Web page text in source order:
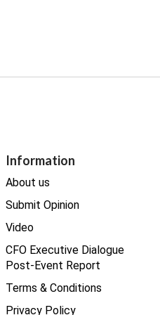
Information
About us
Submit Opinion
Video
CFO Executive Dialogue
Post-Event Report
Terms & Conditions
Privacy Policy